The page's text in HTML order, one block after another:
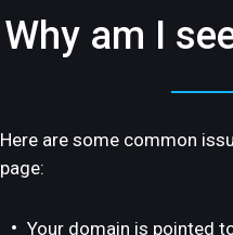
Why am I
Here are some common
page:
Your domain is pointed